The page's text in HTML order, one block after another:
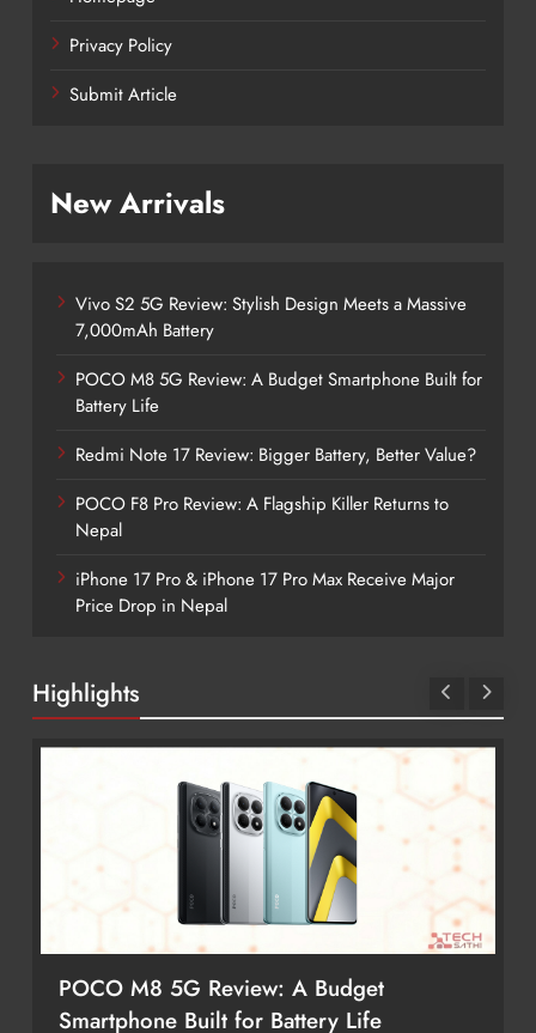
Privacy Policy
Submit Article
New Arrivals
Vivo S2 5G Review: Stylish Design Meets a Massive
7,000mAh Battery
POCO M8 5G Review: A Budget Smartphone Built for
Battery Life
Redmi Note 17 Review: Bigger Battery, Better Value?
POCO F8 Pro Review: A Flagship Killer Returns to
Nepal
iPhone 17 Pro & iPhone 17 Pro Max Receive Major
Price Drop in Nepal
Highlights
POCO M8 5G Review: A Budget
Smartphone Built for Battery Life